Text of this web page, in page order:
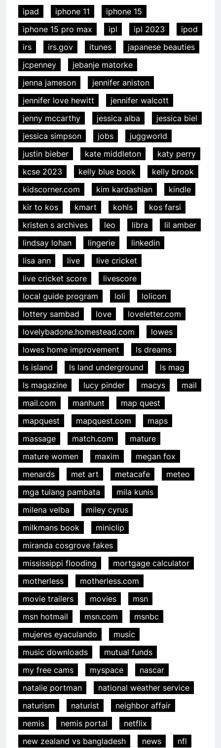
ipad iphone 11
iphone 15
iphone 15 pro max
ipl ipl 2023
ipod
irs
irs.gov itunes
japanese beauties
jcpenney
jebanje matorke
jenna jameson
jennifer aniston
jennifer love hewitt
jennifer walcott
jenny mccarthy
jessica alba
jessica biel
jessica simpson
jobs
juggworld
justin bieber
kate middleton
katy perry
kcse 2023
kelly blue book
kelly brook
kidscorner.com
kim kardashian
kindle
kir to kos
kmart kohls
kos farsi
kristen s archives
leo libra
lil amber
lindsay lohan
lingerie
linkedin
lisa ann
live
live cricket
live cricket score
livescore
local guide program
loli
lolicon
lottery sambad
love
loveletter.com
lovelybadone.homestead.com
lowes
lowes home improvement
ls dreams
ls island
ls land underground
ls mag
ls magazine
lucy pinder macys
mail
mail.com
manhunt
map quest
mapquest
mapquest.com
maps
massage
match.com
mature
mature women
maxim
megan fox
menards
met art metacafe
meteo
mga tulang pambata
mila kunis
milena velba
miley cyrus
milkmans book
miniclip
miranda cosgrove fakes
mississippi flooding
mortgage calculator
motherless
motherless.com
movie trailers
movies
msn
msn hotmail
msn.com
msnbc
mujeres eyaculando
music
music downloads
mutual funds
my free cams
myspace
nascar
natalie portman
national weather service
naturism
naturist
neighbor affair
nemis
nemis portal
netflix
new zealand vs bangladesh
news
nfl